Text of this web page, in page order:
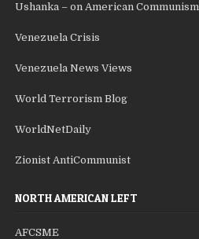
Ushanka – on American Communism
Venezuela Crisis
Venezuela News Views
World Terrorism Blog
WorldNetDaily
Zionist AntiCommunist
NORTH AMERICAN LEFT
AFCSME